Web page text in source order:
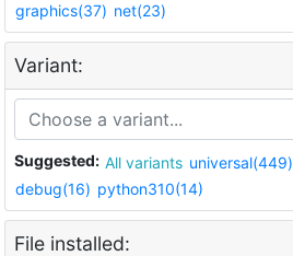
graphics(37) net(23)
Variant:
Suggested: All variants universal(449)
debug(16) python310(14)
File installed: